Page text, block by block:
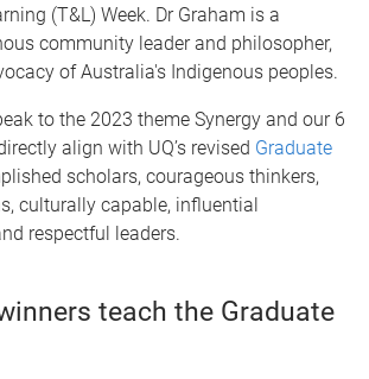
(T&L) Week. Dr Graham is a
community leader and philosopher,
of Australia's Indigenous peoples.
to the 2023 theme Synergy and our 6
align with UQ’s revised Graduate
scholars, courageous thinkers,
culturally capable, influential
respectful leaders.
teach the Graduate